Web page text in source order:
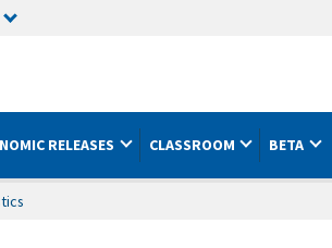
RELEASES CLASSROOM BETA